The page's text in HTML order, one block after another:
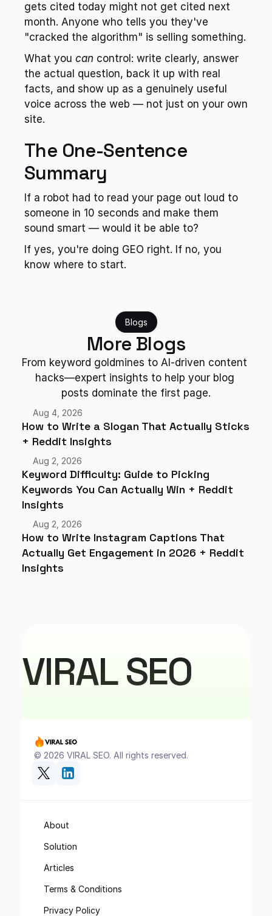
gets cited today might not get cited next
month. Anyone who tells you they've
"cracked the algorithm" is selling something.
What you can control: write clearly, answer
the actual question, back it up with real
facts, and show up as a genuinely useful
voice across the web — not just on your own
site.
The One-Sentence
Summary
If a robot had to read your page out loud to
someone in 10 seconds and make them
sound smart — would it be able to?
If yes, you're doing GEO right. If no, you
know where to start.
Blogs
More Blogs
From keyword goldmines to AI-driven content
hacks—expert insights to help your blog
posts dominate the first page.
Aug 4, 2026
How to Write a Slogan That Actually Sticks
+ Reddit Insights
Aug 2, 2026
Keyword Difficulty: Guide to Picking
Keywords You Can Actually Win + Reddit
Insights
Aug 2, 2026
How to Write Instagram Captions That
Actually Get Engagement in 2026 + Reddit
Insights
VIRAL SEO
© 2026 VIRAL SEO. All rights reserved.
About
Solution
Articles
Terms & Conditions
Privacy Policy